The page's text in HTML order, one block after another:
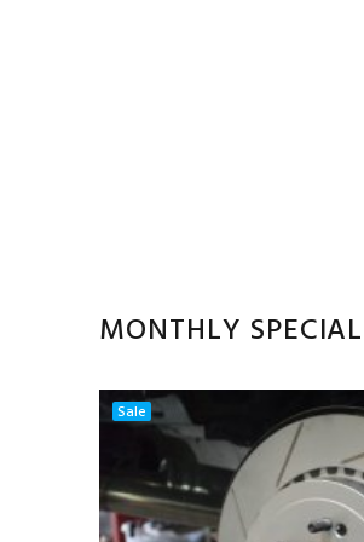
MONTHLY
Sale